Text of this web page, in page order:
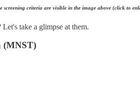
criteria are visible in the image above (click to
take a glimpse at them.
(MNST)